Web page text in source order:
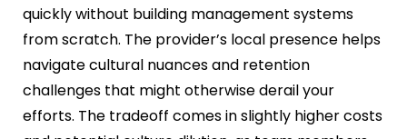
quickly without building management systems
from scratch. The provider’s local presence helps
navigate cultural nuances and retention
challenges that might otherwise derail your
efforts. The tradeoff comes in slightly higher costs